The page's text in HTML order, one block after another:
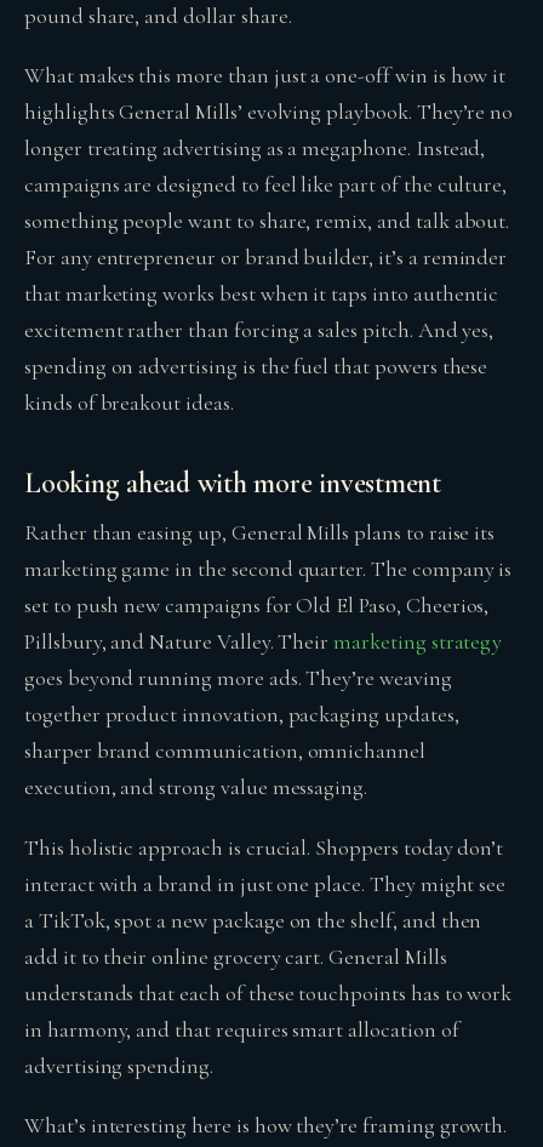
pound share, and dollar share.
What makes this more than just a one-off win is how it
highlights General Mills’ evolving playbook. They’re no
longer treating advertising as a megaphone. Instead,
campaigns are designed to feel like part of the culture,
something people want to share, remix, and talk about.
For any entrepreneur or brand builder, it’s a reminder
that marketing works best when it taps into authentic
excitement rather than forcing a sales pitch. And yes,
spending on advertising is the fuel that powers these
kinds of breakout ideas.
Looking ahead with more investment
Rather than easing up, General Mills plans to raise its
marketing game in the second quarter. The company is
set to push new campaigns for Old El Paso, Cheerios,
Pillsbury, and Nature Valley. Theirmarketing strategy
goes beyond running more ads. They’re weaving
together product innovation, packaging updates,
sharper brand communication, omnichannel
execution, and strong value messaging.
This holistic approach is crucial. Shoppers today don’t
interact with a brand in just one place. They might see
a TikTok, spot a new package on the shelf, and then
add it to their online grocery cart. General Mills
understands that each of these touchpoints has to work
in harmony, and that requires smart allocation of
advertising spending.
What’s interesting here is how they’re framing growth.